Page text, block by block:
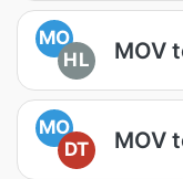
MO
HL
MOV
MO
DT
MOV